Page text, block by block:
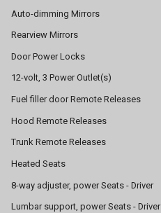
Auto-dimming Mirrors
Rearview Mirrors
Door Power Locks
12-volt, 3 Power Outlet(s)
Fuel filler door Remote Releases
Hood Remote Releases
Trunk Remote Releases
Heated Seats
8-way adjuster, power Seats - Driver
Lumbar support, power Seats - Driver